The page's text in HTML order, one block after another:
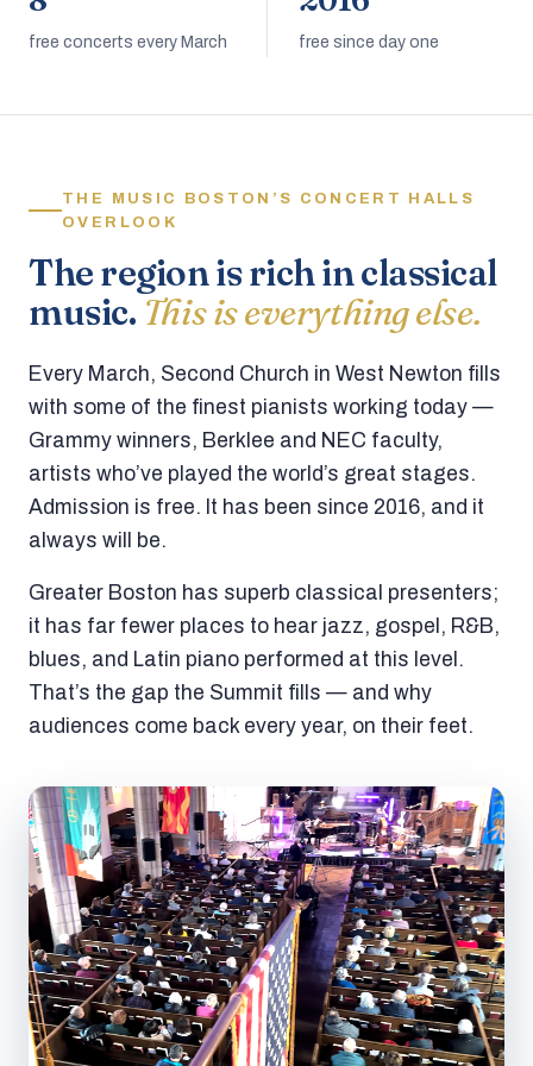
free concerts every March free since day one
THE MUSIC BOSTON’S CONCERT HALLS
OVERLOOK
The region is rich in classical
music. This is everything else.
Every March, Second Church in West Newton fills
with some of the finest pianists working today —
Grammy winners, Berklee and NEC faculty,
artists who’ve played the world’s great stages.
Admission is free. It has been since 2016, and it
always will be.
Greater Boston has superb classical presenters;
it has far fewer places to hear jazz, gospel, R&B,
blues, and Latin piano performed at this level.
That’s the gap the Summit fills — and why
audiences come back every year, on their feet.